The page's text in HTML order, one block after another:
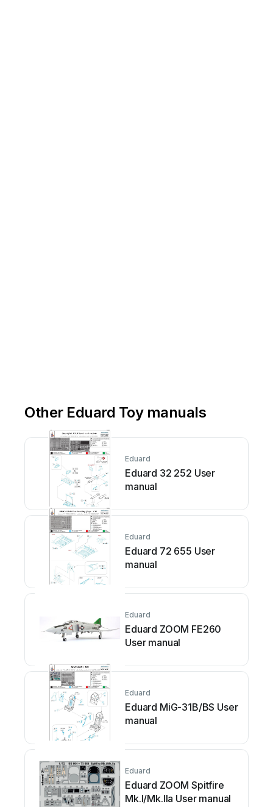
Other Eduard Toy manuals
Eduard
Eduard 32 252 User
manual
Eduard
Eduard 72 655 User
manual
Eduard
Eduard ZOOM FE260
User manual
Eduard
Eduard MiG-31B/BS User
manual
Eduard
Eduard ZOOM Spitfire
Mk.I/Mk.IIa User manual